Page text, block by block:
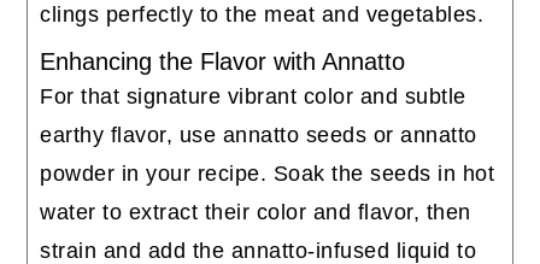
clings perfectly to the meat and vegetables.
Enhancing the Flavor with Annatto
For that signature vibrant color and subtle
earthy flavor, use annatto seeds or annatto
powder in your recipe. Soak the seeds in hot
water to extract their color and flavor, then
strain and add the annatto-infused liquid to